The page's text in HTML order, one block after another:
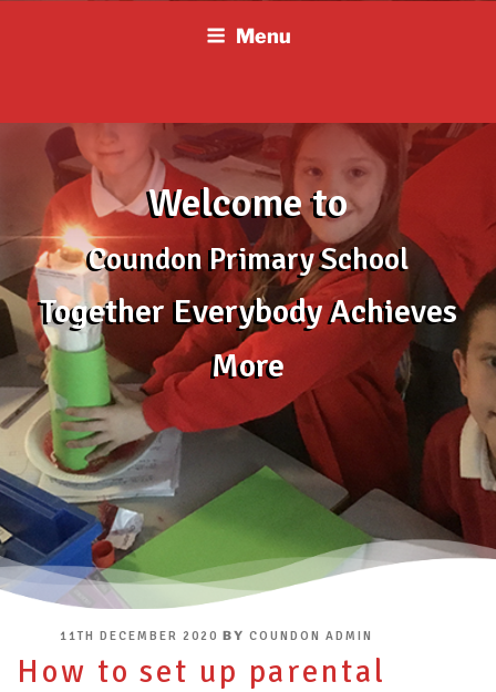
Menu
Welcome to
Coundon Primary School
Together Everybody Achieves
More
POSTED
11TH DECEMBER 2020 BY COUNDON ADMIN
How to set up parental